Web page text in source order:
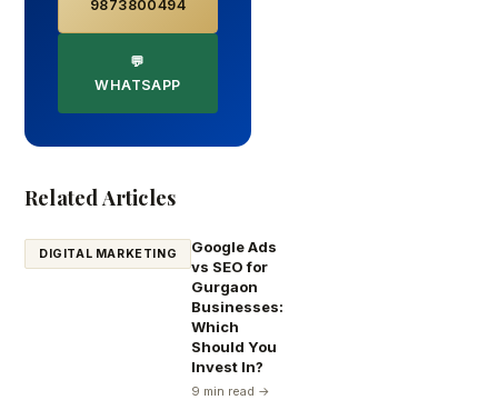
9873800494
💬
WHATSAPP
Related Articles
DIGITAL MARKETING
Google Ads
vs SEO for
Gurgaon
Businesses:
Which
Should You
Invest In?
9 min read →